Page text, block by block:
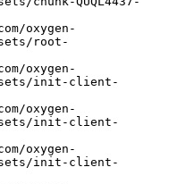
root-
init-client-
init-client-
init-client-